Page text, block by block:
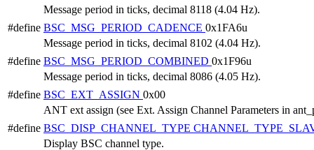
Message period in ticks, decimal 8118 (4.04 Hz).
#define BSC_MSG_PERIOD_CADENCE 0x1FA6u
Message period in ticks, decimal 8102 (4.04 Hz).
#define BSC_MSG_PERIOD_COMBINED 0x1F96u
Message period in ticks, decimal 8086 (4.05 Hz).
#define BSC_EXT_ASSIGN 0x00
ANT ext assign (see Ext. Assign Channel Parameters in
#define BSC_DISP_CHANNEL_TYPE
Display BSC channel type.